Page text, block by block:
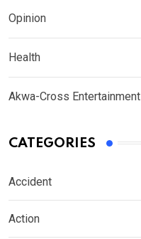
Opinion
Health
Akwa-Cross Entertainment
CATEGORIES
Accident
Action